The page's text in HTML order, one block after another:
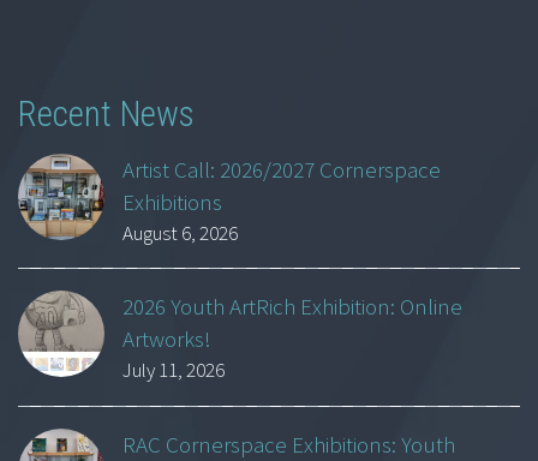
Recent News
Artist Call: 2026/2027 Cornerspace
Exhibitions
August 6, 2026
2026 Youth ArtRich Exhibition: Online
Artworks!
July 11, 2026
RAC Cornerspace Exhibitions: Youth